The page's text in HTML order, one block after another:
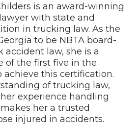
is an award-winning
with state and
in trucking law. As the
to be NBTA board-
law, she is a
of the first five in the
achieve this certification.
of trucking law,
experience handling
her a trusted
injured in accidents.